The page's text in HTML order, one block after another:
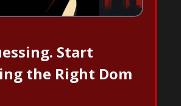
Start
the Right Dom